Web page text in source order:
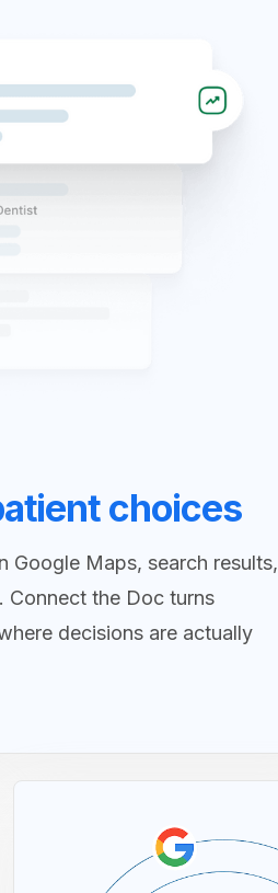
choices
Maps, search results,
Connect the Doc turns
decisions are actually